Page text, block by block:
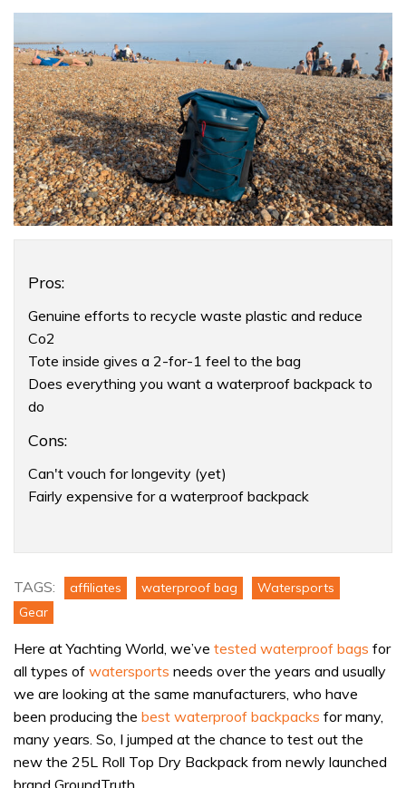
Overview
Pros:
Genuine efforts to recycle waste plastic and reduce
Co2
Tote inside gives a 2-for-1 feel to the bag
Does everything you want a waterproof backpack to
do
Cons:
Can't vouch for longevity (yet)
Fairly expensive for a waterproof backpack
waterproof
bag
is
made
from
recycled
ocean
waste:
GroundTruth
TAGS: affiliates waterproof bag
Watersports
Gear
Here at Yachting World, we’ve tested waterproof bags for
all types of watersports needs over the years and usually
we are looking at the same manufacturers, who have
been producing the best waterproof backpacks for many,
many years. So, I jumped at the chance to test out the
new the 25L Roll Top Dry Backpack from newly launched
brand GroundTruth.